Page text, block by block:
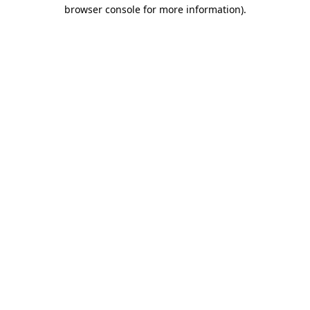
browser console for more information).